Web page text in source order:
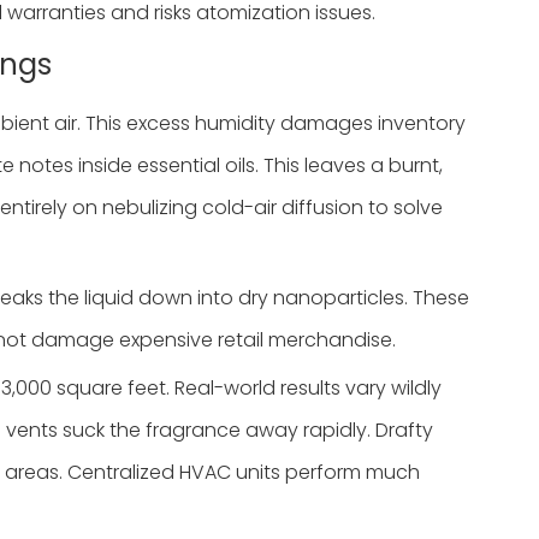
and risks atomization issues.
air. This excess humidity damages inventory
inside essential oils. This leaves a burnt,
on nebulizing cold-air diffusion to solve
the liquid down into dry nanoparticles. These
damage expensive retail merchandise.
square feet. Real-world results vary wildly
suck the fragrance away rapidly. Drafty
Centralized HVAC units perform much